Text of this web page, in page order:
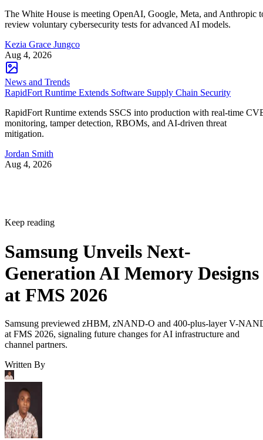
The White House is meeting OpenAI, Google, Meta, and Anthropic
review voluntary cybersecurity tests for advanced AI models.
Kezia Grace Jungco
Aug 4, 2026
News and Trends
RapidFort Runtime Extends Software Supply Chain Security
RapidFort Runtime extends SSCS into production with real-time
monitoring, tamper detection, RBOMs, and AI-driven threat
mitigation.
Jordan Smith
Aug 4, 2026
Keep reading
Samsung Unveils Next-
Generation AI Memory Designs
at FMS 2026
Samsung previewed zHBM, zNAND-O and 400-plus-layer V-
at FMS 2026, signaling future changes for AI infrastructure and
channel partners.
Written By